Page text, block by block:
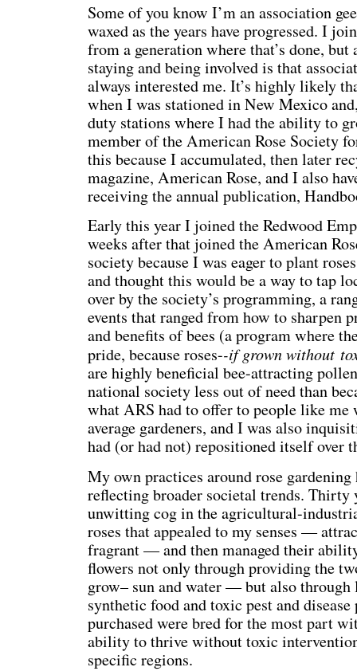
Some of you know I’m an association
waxed as the years have progressed. I
from a generation where that’s done,
staying and being involved is that
always interested me. It’s highly likely
when I was stationed in New Mexico
duty stations where I had the ability to
member of the American Rose Society
this because I accumulated, then later
magazine, American Rose, and I also
receiving the annual publication,
Early this year I joined the Redwood
weeks after that joined the American
society because I was eager to plant
and thought this would be a way to tap
over by the society’s programming, a
events that ranged from how to sharpen
and benefits of bees (a program where
pride, because roses--if grown without
are highly beneficial bee-attracting
national society less out of need than
what ARS had to offer to people like me
average gardeners, and I was also
had (or had not) repositioned itself over
My own practices around rose gardening
reflecting broader societal trends. Thirty
unwitting cog in the agricultural-
roses that appealed to my senses —
fragrant — and then managed their
flowers not only through providing the
grow– sun and water — but also
synthetic food and toxic pest and
purchased were bred for the most part
ability to thrive without toxic
specific regions.